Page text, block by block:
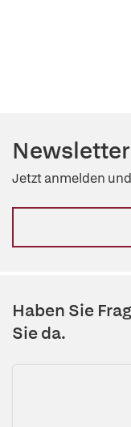
Newsletter
Jetzt anmelden
Haben Sie
Sie da.